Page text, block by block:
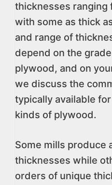
thicknesses ranging
with some as thick
and range of
depend on the
plywood, and on
we discuss the
typically available
kinds of plywood.
Some mills produce
thicknesses while
orders of unique